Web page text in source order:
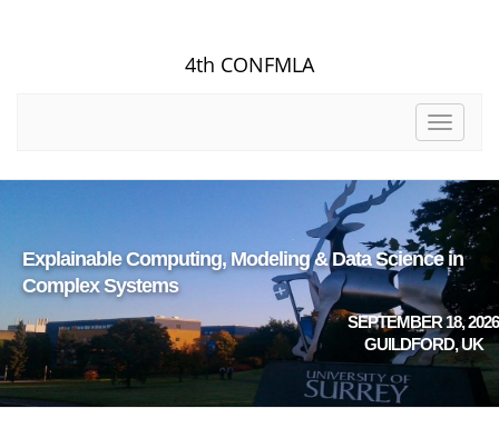
4th CONFMLA
Toggle
Explainable Computing, Modeling & Data Science in
Complex Systems
SEPTEMBER 18, 2026
GUILDFORD, UK